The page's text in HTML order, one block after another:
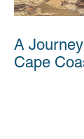
A
Cape